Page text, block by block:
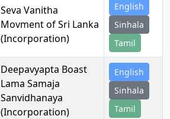
Seva Vanitha
Movment of Sri Lanka
(Incorporation)
English
Sinhala
Tamil
Deepavyapta Boast
Lama Samaja
Sanvidhanaya
(Incorporation)
English
Sinhala
Tamil